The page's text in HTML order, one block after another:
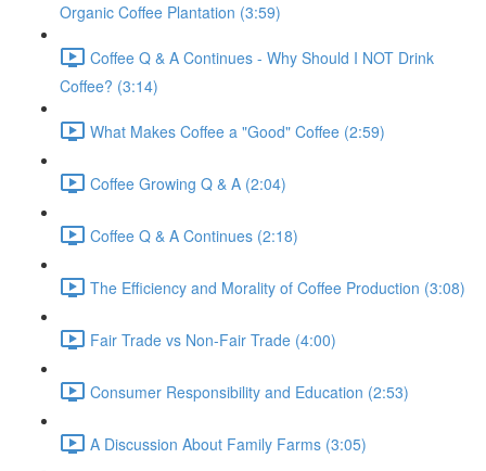
Organic Coffee Plantation (3:59)
Coffee Q & A Continues - Why Should I NOT Drink
Coffee? (3:14)
What Makes Coffee a "Good" Coffee (2:59)
Coffee Growing Q & A (2:04)
Coffee Q & A Continues (2:18)
The Efficiency and Morality of Coffee Production (3:08)
Fair Trade vs Non-Fair Trade (4:00)
Consumer Responsibility and Education (2:53)
A Discussion About Family Farms (3:05)